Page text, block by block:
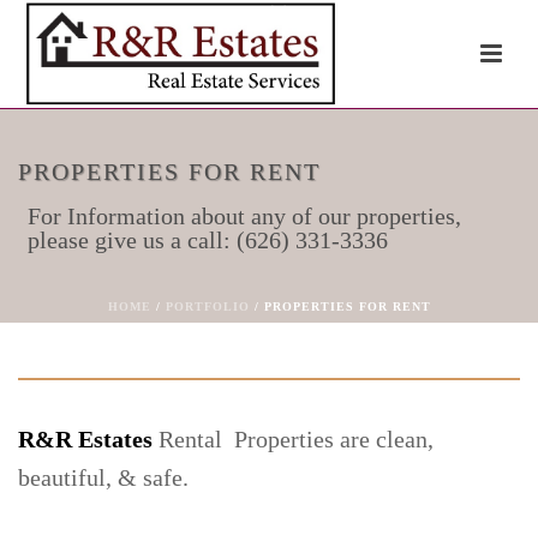
PROPERTIES FOR RENT
For Information about any of our properties,
please give us a call: (626) 331-3336
HOME / PORTFOLIO / PROPERTIES FOR RENT
R&R Estates Rental Properties are clean,
beautiful, & safe.